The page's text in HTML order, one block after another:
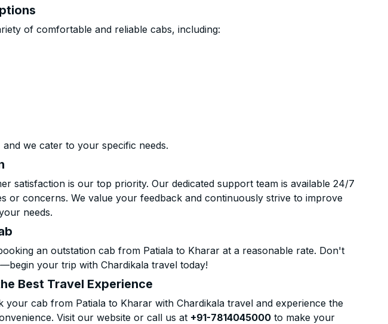
of comfortable and reliable cabs, including:
we cater to your specific needs.
satisfaction is our top priority. Our dedicated support team is available 24/7
or concerns. We value your feedback and continuously strive to improve
needs.
an outstation cab from Patiala to Kharar at a reasonable rate. Don't
your trip with Chardikala travel today!
Best Travel Experience
cab from Patiala to Kharar with Chardikala travel and experience the
Visit our website or call us at +91-7814045000 to make your